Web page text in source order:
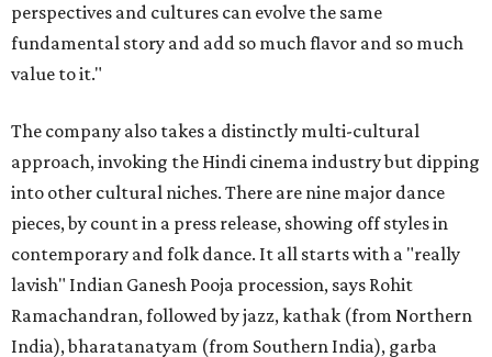
perspectives and cultures can evolve the same
fundamental story and add so much flavor and so much
value to it."
The company also takes a distinctly multi-cultural
approach, invoking the Hindi cinema industry but dipping
into other cultural niches. There are nine major dance
pieces, by count in a press release, showing off styles in
contemporary and folk dance. It all starts with a "really
lavish" Indian Ganesh Pooja procession, says Rohit
Ramachandran, followed by jazz, kathak (from Northern
India), bharatanatyam (from Southern India), garba